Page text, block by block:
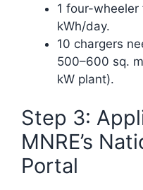
1 four-
kWh/day.
10 chargers
500–600 sq.
kW plant).
Step 3:
MNRE’s
Portal